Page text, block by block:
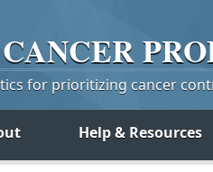
CANCER
for prioritizing cancer
Help & Resources